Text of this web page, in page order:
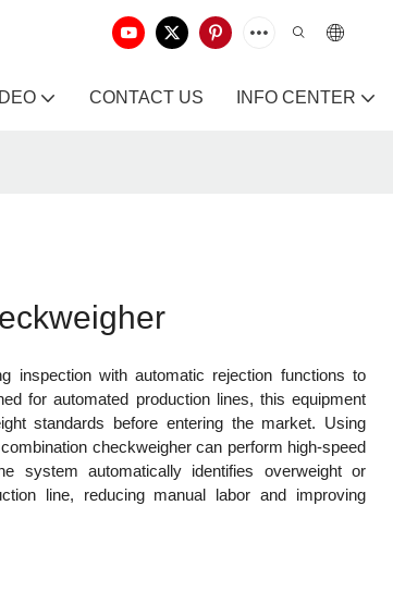
CONTACT US INFO CENTER
inspection with automatic rejection functions to
for automated production lines, this equipment
standards before entering the market. Using
checkweigher can perform high-speed
system automatically identifies overweight or
line, reducing manual labor and improving